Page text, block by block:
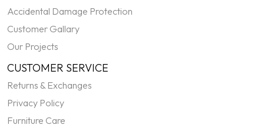
Accidental Damage Protection
Customer Gallary
Our Projects
CUSTOMER SERVICE
Returns & Exchanges
Privacy Policy
Furniture Care